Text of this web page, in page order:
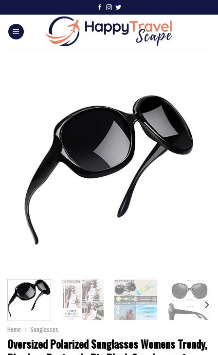
Home / Sunglasses
Oversized Polarized Sunglasses Womens Trendy,